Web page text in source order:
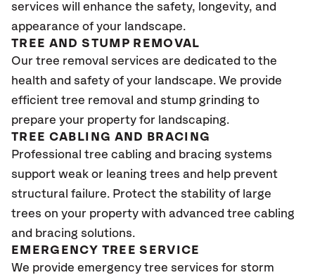
services will enhance the safety, longevity, and
appearance of your landscape.
TREE AND STUMP REMOVAL
Our tree removal services are dedicated to the
health and safety of your landscape. We provide
efficient tree removal and stump grinding to
prepare your property for landscaping.
TREE CABLING AND BRACING
Professional tree cabling and bracing systems
support weak or leaning trees and help prevent
structural failure. Protect the stability of large
trees on your property with advanced tree cabling
and bracing solutions.
EMERGENCY TREE SERVICE
We provide emergency tree services for storm